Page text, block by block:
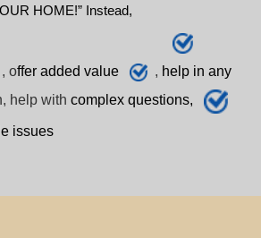
HOME!” Instead,
, offer added value , helpin any
help with complex questions,
issues